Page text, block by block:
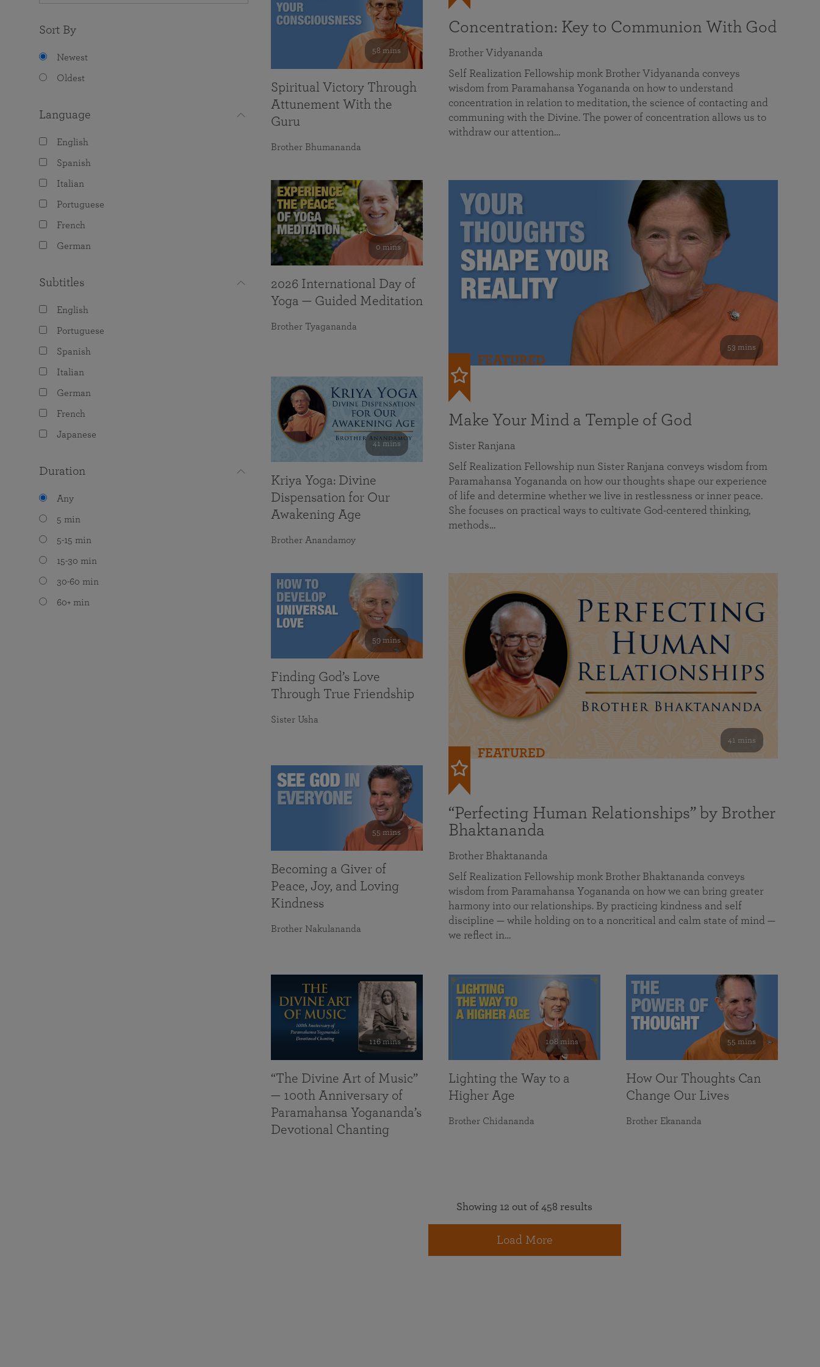
Sort By
Newest
Oldest
Language
English
Spanish
Italian
Portuguese
French
German
Subtitles
English
Portuguese
Spanish
Italian
German
French
Japanese
Duration
Any
5 min
5-15 min
15-30 min
30-60 min
60+ min
Concentration: Key to Communion With God
Brother Vidyananda
Self Realization Fellowship monk Brother Vidyananda conveys
wisdom from Paramahansa Yogananda on how to understand
concentration in relation to meditation, the science of contacting and
communing with the Divine. The power of concentration allows us to
withdraw our attention…
53 mins
FEATURED
Make Your Mind a Temple of God
Sister Ranjana
Self Realization Fellowship nun Sister Ranjana conveys wisdom from
Paramahansa Yogananda on how our thoughts shape our experience
of life and determine whether we live in restlessness or inner peace.
She focuses on practical ways to cultivate God-centered thinking,
methods…
41 mins
FEATURED
“Perfecting Human Relationships” by Brother
Bhaktananda
Brother Bhaktananda
Self Realization Fellowship monk Brother Bhaktananda conveys
wisdom from Paramahansa Yogananda on how we can bring greater
harmony into our relationships. By practicing kindness and self
discipline — while holding on to a noncritical and calm state of mind —
we reflect in…
58 mins
Spiritual Victory Through
Attunement With the
Guru
Brother Bhumananda
0 mins
2026 International Day of
Yoga — Guided Meditation
Brother Tyagananda
41 mins
Kriya Yoga: Divine
Dispensation for Our
Awakening Age
Brother Anandamoy
59 mins
Finding God’s Love
Through True Friendship
Sister Usha
55 mins
Becoming a Giver of
Peace, Joy, and Loving
Kindness
Brother Nakulananda
116 mins
“The Divine Art of Music”
— 100th Anniversary of
Paramahansa Yogananda’s
Devotional Chanting
108 mins
Lighting the Way to a
Higher Age
Brother Chidananda
55 mins
How Our Thoughts Can
Change Our Lives
Brother Ekananda
Showing 12 out of 458 results
Load More